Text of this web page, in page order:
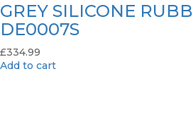
GREY SILICONE
DE0007S
£334.99
Add to cart